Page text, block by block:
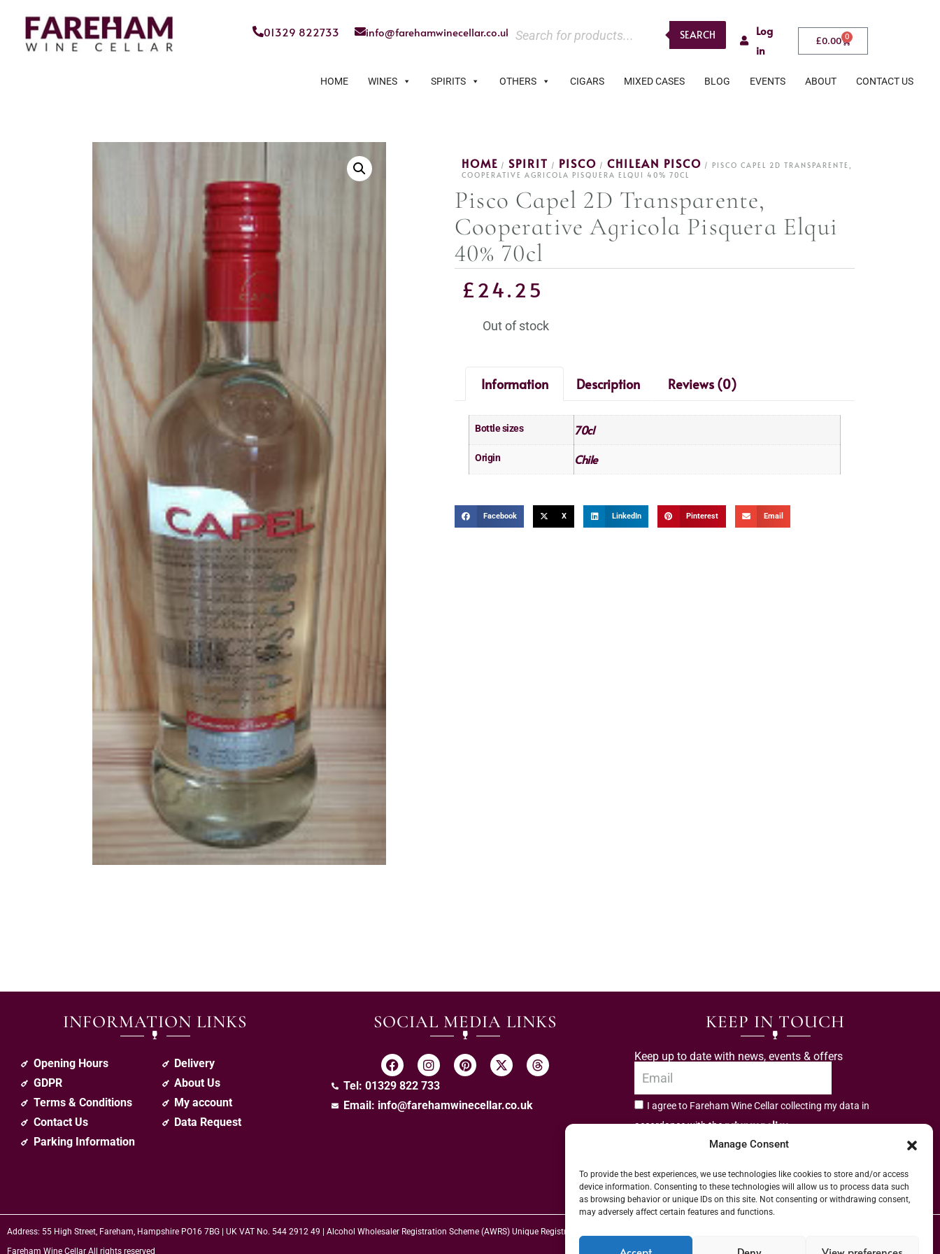
Manage Consent
To provide the best experiences, we use technologies like cookies to store and/or access
device information. Consenting to these technologies will allow us to process data such
as browsing behavior or unique IDs on this site. Not consenting or withdrawing consent,
may adversely affect certain features and functions.
01329 822733 info@farehamwinecellar.co.uk SEARCH
Log
in
£0.00 0
HOME WINES SPIRITS OTHERS CIGARS MIXED CASES BLOG EVENTS ABOUT CONTACT US
HOME / SPIRIT / PISCO / CHILEAN PISCO / PISCO CAPEL 2D TRANSPARENTE,
COOPERATIVE AGRICOLA PISQUERA ELQUI 40% 70CL
Pisco Capel 2D Transparente,
Cooperative Agricola Pisquera Elqui
40% 70cl
£24.25
Out of stock
Information Description Reviews (0)
Bottle sizes 70cl
Origin Chile
Facebook X LinkedIn Pinterest Email
INFORMATION LINKS
Opening Hours
GDPR
Terms & Conditions
Contact Us
Parking Information
Delivery
About Us
My account
Data Request
SOCIAL MEDIA LINKS
Tel: 01329 822 733
Email: info@farehamwinecellar.co.uk
KEEP IN TOUCH
Keep up to date with news, events & offers
I agree to Fareham Wine Cellar collecting my data in
accordance with theprivacy policy.
Address: 55 High Street, Fareham, Hampshire PO16 7BG | UK VAT No. 544 2912 49 | Alcohol Wholesaler Registration Scheme (AWRS) Unique Registration Number (URN) XVAW00000101036 | EORI No: GB544291249000 | Copyright © 2026
Fareham Wine Cellar All rights reserved